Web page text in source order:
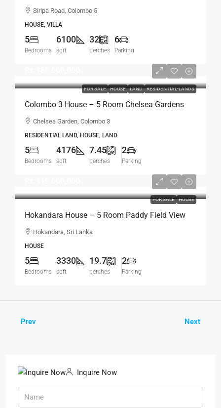
Sqft Spacious House For SALE –
Siripa Road, Colombo 5
HOUSE, VILLA
5
Bedrooms
6100
sqft
32
perches
6
Parking
FOR SALE HOUSE LAND RESIDENTIAL-LANDS
Colombo 3 House – 5 Room Chelsea Gardens
4176 Sqft House On 7.45 Perch Land For SALE –
Chelsea Garden, Colombo 3
RESIDENTIAL LAND, HOUSE, LAND
5
Bedrooms
4176
sqft
7.45
perches
2
Parking
FOR SALE HOUSE
Hokandara House – 5 Room Paddy Field View
Modern House For SALE – Thalawathugoda
Hokandara, Sri Lanka
HOUSE
5
Bedrooms
3330
sqft
19.7
perches
2
Parking
Prev Next
Inquire Now